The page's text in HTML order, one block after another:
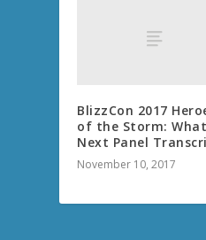
BlizzCon 2017
of the Storm:
Next Panel
November 10, 2017